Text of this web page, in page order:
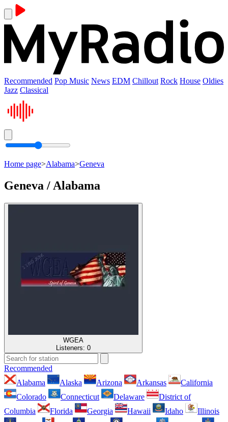
Recommended Pop Music News EDM Chillout Rock House Oldies
Jazz Classical
Home page>Alabama>Geneva
Geneva / Alabama
WGEA
Listeners: 0
Recommended
Alabama
Alaska Arizona Arkansas
California
Colorado
Connecticut Delaware
District of
Columbia
Florida Georgia Hawaii Idaho
Illinois